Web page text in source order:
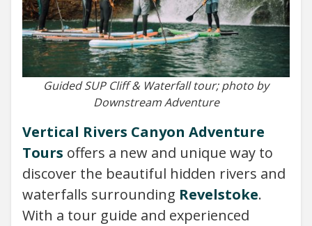
Guided SUP Cliff & Waterfall tour; photo by
Downstream Adventure
Vertical Rivers Canyon Adventure
Tours offers a new and unique way to
discover the beautiful hidden rivers and
waterfalls surrounding Revelstoke.
With a tour guide and experienced